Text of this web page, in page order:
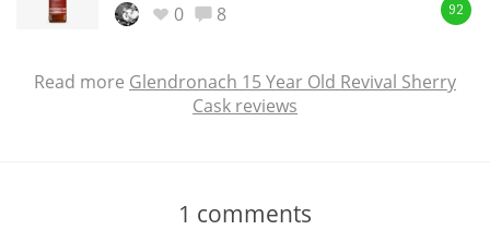
0
8 92
Read more Glendronach 15 Year Old Revival Sherry
Cask reviews
1 comments